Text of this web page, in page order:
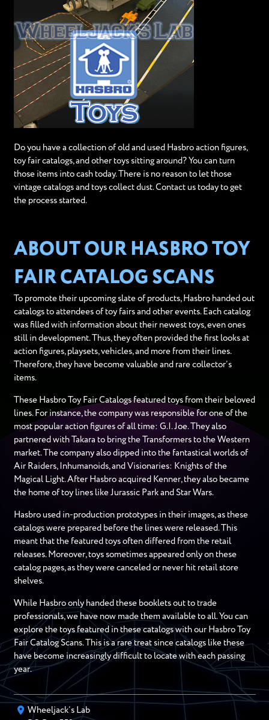
Do you have a collection of old and used Hasbro action figures,
toy fair catalogs, and other toys sitting around? You can turn
those items into cash today. There is no reason to let those
vintage catalogs and toys collect dust. Contact us today to get
the process started.
ABOUT OUR HASBRO TOY
FAIR CATALOG SCANS
To promote their upcoming slate of products, Hasbro handed out
catalogs to attendees of toy fairs and other events. Each catalog
was filled with information about their newest toys, even ones
still in development. Thus, they often provided the first looks at
action figures, playsets, vehicles, and more from their lines.
Therefore, they have become valuable and rare collector’s
items.
These Hasbro Toy Fair Catalogs featured toys from their beloved
lines. For instance, the company was responsible for one of the
most popular action figures of all time: G.I. Joe. They also
partnered with Takara to bring the Transformers to the Western
market. The company also dipped into the fantastical worlds of
Air Raiders, Inhumanoids, and Visionaries: Knights of the
Magical Light. After Hasbro acquired Kenner, they also became
the home of toy lines like Jurassic Park and Star Wars.
Hasbro used in-production prototypes in their images, as these
catalogs were prepared before the lines were released. This
meant that the featured toys often differed from the retail
releases. Moreover, toys sometimes appeared only on these
catalog pages, as they were canceled or never hit retail store
shelves.
While Hasbro only handed these booklets out to trade
professionals, we have now made them available to all. You can
explore the toys featured in these catalogs with our Hasbro Toy
Fair Catalog Scans. This is a rare treat since catalogs like these
have become increasingly difficult to locate with each passing
year.
Wheeljack’s Lab